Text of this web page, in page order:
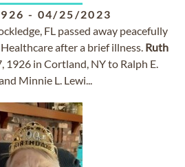
- 04/25/2023
FL passed away peacefully
after a brief illness. Ruth
1926 in Cortland, NY to Ralph E.
Minnie L. Lewi...